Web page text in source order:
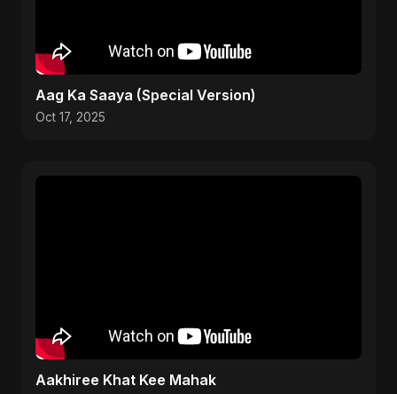
Aag Ka Saaya (Special Version)
Oct 17, 2025
Aakhiree Khat Kee Mahak